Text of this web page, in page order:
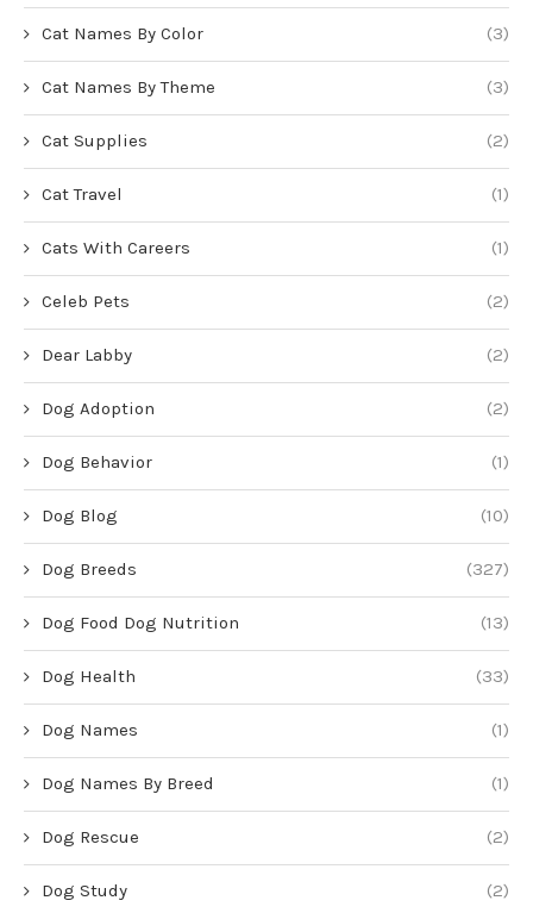
Cat Names By Color (3)
Cat Names By Theme (3)
Cat Supplies (2)
Cat Travel (1)
Cats With Careers (1)
Celeb Pets (2)
Dear Labby (2)
Dog Adoption (2)
Dog Behavior (1)
Dog Blog (10)
Dog Breeds (327)
Dog Food Dog Nutrition (13)
Dog Health (33)
Dog Names (1)
Dog Names By Breed (1)
Dog Rescue (2)
Dog Study (2)